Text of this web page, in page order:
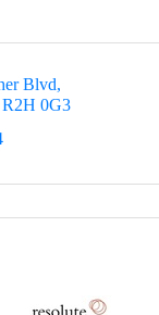
Blvd
R2H 0G3